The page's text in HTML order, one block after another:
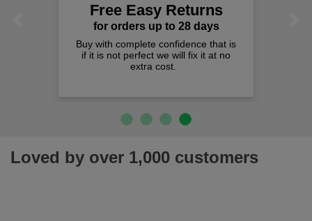
Free Easy Returns
for orders up to 28 days
Buy with complete confidence that is
if it is not perfect we will fix it at no
extra cost.
Loved by over 1,000 customers